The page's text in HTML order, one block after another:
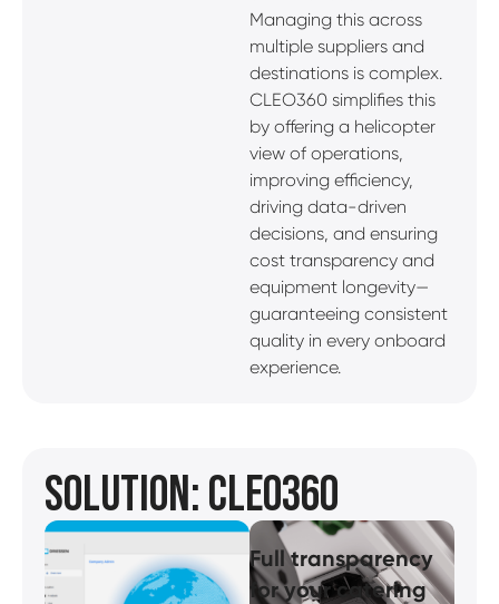
Managing this across
multiple suppliers and
destinations is complex.
CLEO360 simplifies this
by offering a helicopter
view of operations,
improving efficiency,
driving data-driven
decisions, and ensuring
cost transparency and
equipment longevity—
guaranteeing consistent
quality in every onboard
experience.
SOLUTION: CLEO360
Full transparency
for your catering